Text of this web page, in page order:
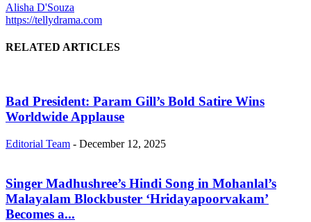
Alisha D'Souza
https://tellydrama.com
RELATED ARTICLES
Bad President: Param Gill’s Bold Satire Wins
Worldwide Applause
Editorial Team - December 12, 2025
Singer Madhushree’s Hindi Song in Mohanlal’s
Malayalam Blockbuster ‘Hridayapoorvakam’
Becomes a...